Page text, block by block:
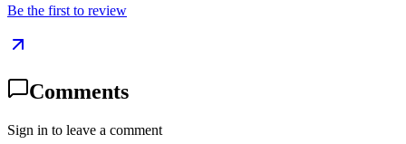
Be the first to review
Comments
Sign in to leave a comment